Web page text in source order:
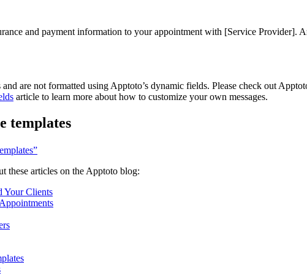
and payment information to your appointment with [Service
are not formatted using Apptoto’s dynamic fields. Please check out
article to learn more about how to customize your own messages.
templates
these articles on the Apptoto blog:
Your Clients